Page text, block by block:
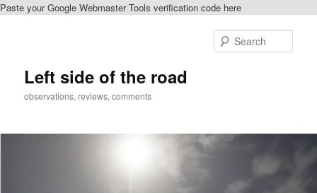
Paste your Google Webmaster Tools verification code here
Left side of the road
observations, reviews, comments